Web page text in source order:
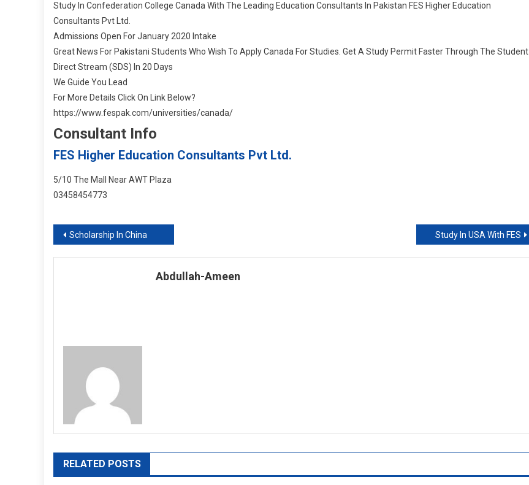
In
Canada
Study In Confederation College Canada With The Leading Education Consultants In Pakistan FES Higher Education
Consultants Pvt Ltd.
Admissions Open For January 2020 Intake
Great News For Pakistani Students Who Wish To Apply Canada For Studies. Get A Study Permit Faster Through The Student
Direct Stream (SDS) In 20 Days
We Guide You Lead
For More Details Click On Link Below?
https://www.fespak.com/universities/canada/
Consultant Info
FES Higher Education Consultants Pvt Ltd.
5/10 The Mall Near AWT Plaza
03458454773
Post
navigation
Scholarship In China Study In USA With FES
Abdullah-Ameen
RELATED POSTS